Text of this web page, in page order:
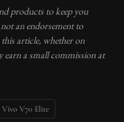
products to keep you
an endorsement to
article, whether on
earn a small commission at
Vivo V70 Elite